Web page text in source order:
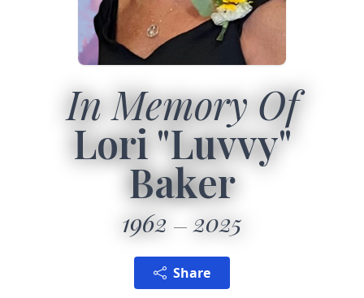
In Memory Of
Lori "Luvvy"
Baker
1962 2025
Share